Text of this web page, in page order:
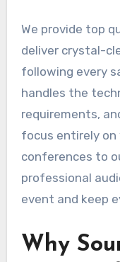
We provide top
deliver crystal-
following every
handles the
requirements,
focus entirely on
conferences to
professional
event and keep
Why